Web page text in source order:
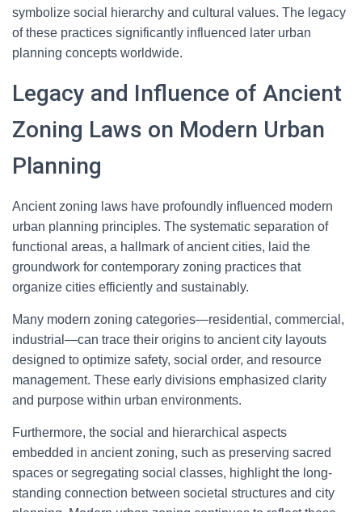
symbolize social hierarchy and cultural values. The legacy
of these practices significantly influenced later urban
planning concepts worldwide.
Legacy and Influence of Ancient
Zoning Laws on Modern Urban
Planning
Ancient zoning laws have profoundly influenced modern
urban planning principles. The systematic separation of
functional areas, a hallmark of ancient cities, laid the
groundwork for contemporary zoning practices that
organize cities efficiently and sustainably.
Many modern zoning categories—residential, commercial,
industrial—can trace their origins to ancient city layouts
designed to optimize safety, social order, and resource
management. These early divisions emphasized clarity
and purpose within urban environments.
Furthermore, the social and hierarchical aspects
embedded in ancient zoning, such as preserving sacred
spaces or segregating social classes, highlight the long-
standing connection between societal structures and city